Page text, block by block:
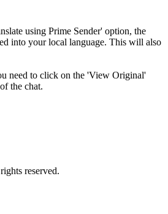
using Prime Sender' option, the
into your local language. This will also
need to click on the 'View Original'
the chat.
reserved.